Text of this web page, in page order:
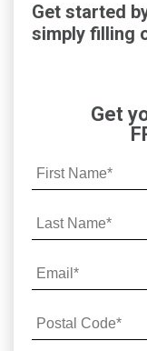
Get started
simply filling
Get